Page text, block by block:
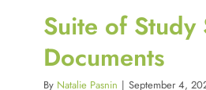
Suite of Study
Documents
By Natalie Pasnin | September 4,